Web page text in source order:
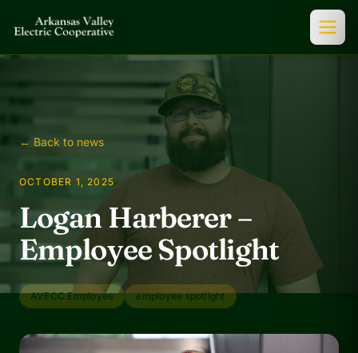
← Back to news
OCTOBER 1, 2025
Logan Harberer –
Employee Spotlight
AVECC Employee employee spotlight